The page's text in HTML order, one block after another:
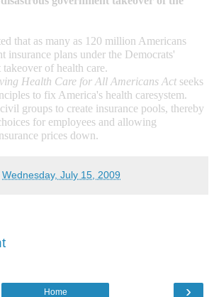
that as many as 120 million Americans
insurance plans under the Democrats'
of health care.
Health Care for All Americans Act seeks
to fix America's health caresystem.
groups to create insurance pools, thereby
for employees and allowing
prices down.
Wednesday, July 15, 2009
›
Home